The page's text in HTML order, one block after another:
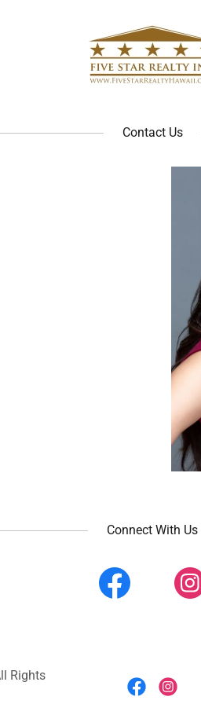
Contact Us
Connect With Us
Rights